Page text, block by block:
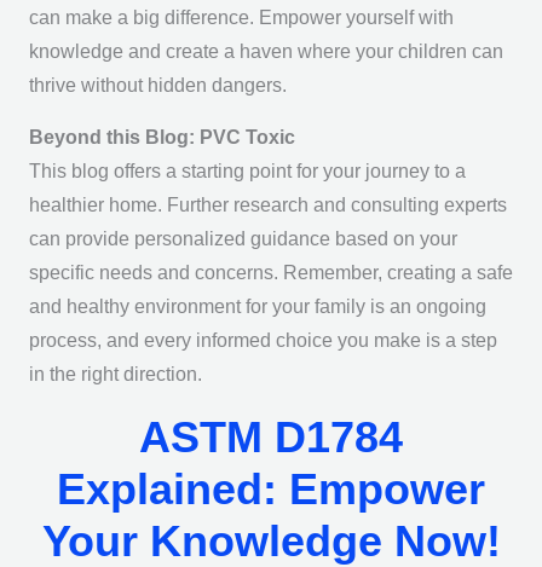
can make a big difference. Empower yourself with
knowledge and create a haven where your children can
thrive without hidden dangers.
Beyond this Blog: PVC Toxic
This blog offers a starting point for your journey to a
healthier home. Further research and consulting experts
can provide personalized guidance based on your
specific needs and concerns. Remember, creating a safe
and healthy environment for your family is an ongoing
process, and every informed choice you make is a step
in the right direction.
ASTM D1784
Explained: Empower
Your Knowledge Now!